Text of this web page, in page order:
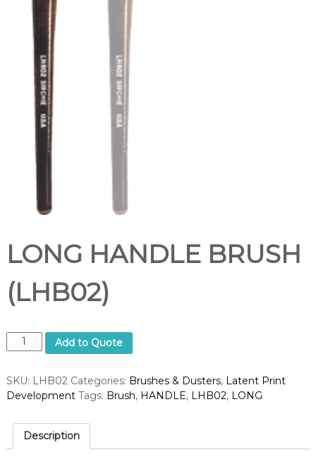
LONG HANDLE BRUSH
(LHB02)
O
G
H
N
Add to Quote
SKU: LHB02 Categories: Brushes & Dusters, Latent Print
Development Tags: Brush, HANDLE, LHB02, LONG
Description